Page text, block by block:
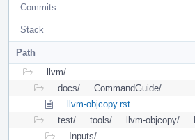
Commits
Stack
Path
llvm/
docs/
CommandGuide/
llvm-objcopy.rst
test/
tools/ llvm-objcopy/
Inputs/